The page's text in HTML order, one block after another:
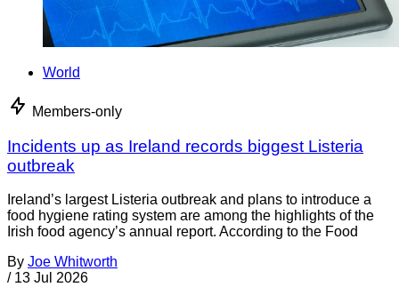
World
Members-only
Incidents up as Ireland records biggest Listeria
outbreak
Ireland’s largest Listeria outbreak and plans to introduce a
food hygiene rating system are among the highlights of the
Irish food agency’s annual report. According to the Food
By Joe Whitworth
/ 13 Jul 2026